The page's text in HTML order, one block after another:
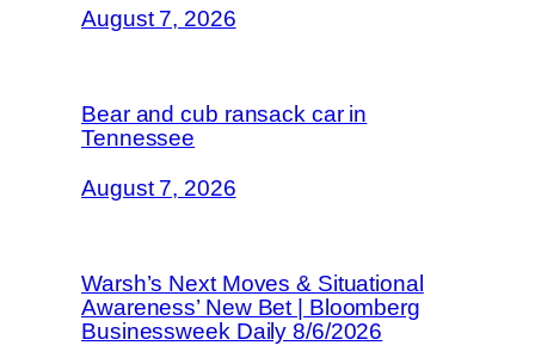
August 7, 2026
Bear and cub ransack car in
Tennessee
August 7, 2026
Warsh’s Next Moves & Situational
Awareness’ New Bet | Bloomberg
Businessweek Daily 8/6/2026